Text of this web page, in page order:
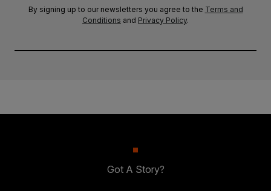
By signing up to our newsletters you agree to the Terms and
Conditions and Privacy Policy.
Got A Story?